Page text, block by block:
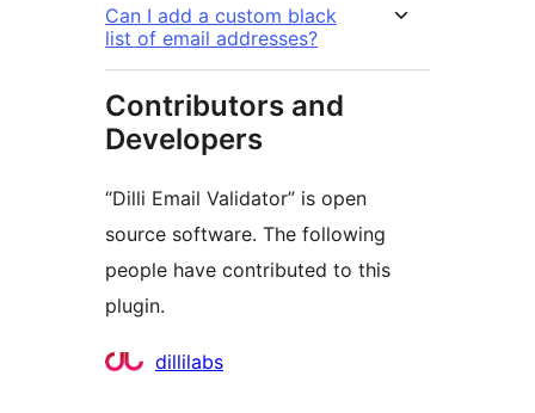
Can I add a custom black
list of email addresses?
Contributors and
Developers
“Dilli Email Validator” is open
source software. The following
people have contributed to this
plugin.
Contributors
dillilabs